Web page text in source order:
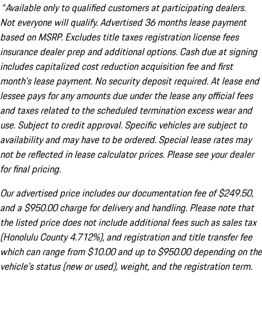
^Available only to qualified customers at participating dealers.
Not everyone will qualify. Advertised 36 months lease payment
based on MSRP. Excludes title taxes registration license fees
insurance dealer prep and additional options. Cash due at signing
includes capitalized cost reduction acquisition fee and first
month's lease payment. No security deposit required. At lease end
lessee pays for any amounts due under the lease any official fees
and taxes related to the scheduled termination excess wear and
use. Subject to credit approval. Specific vehicles are subject to
availability and may have to be ordered. Special lease rates may
not be reflected in lease calculator prices. Please see your dealer
for final pricing.
Our advertised price includes our documentation fee of $249.50,
and a $950.00 charge for delivery and handling. Please note that
the listed price does not include additional fees such as sales tax
(Honolulu County 4.712%), and registration and title transfer fee
which can range from $10.00 and up to $950.00 depending on the
vehicle's status (new or used), weight, and the registration term.